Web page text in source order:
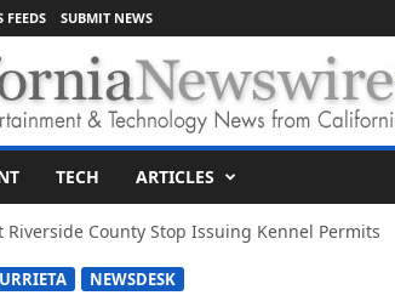
FEEDS SUBMIT NEWS
TECH ARTICLES
Riverside County Stop Issuing Kennel Permits
NEWSDESK